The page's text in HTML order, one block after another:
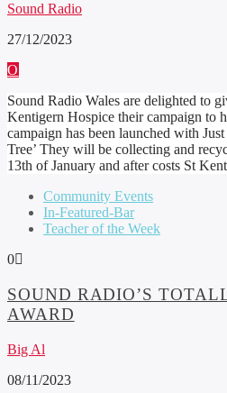
Sound Radio
27/12/2023
Sound Radio Wales are delighted to
Kentigern Hospice their campaign to
campaign has been launched with
Tree’ They will be collecting and
13th of January and after costs St
Community Events
In-Featured-Bar
Teacher of the Week
0
SOUND RADIO’S
AWARD
Big Al
08/11/2023